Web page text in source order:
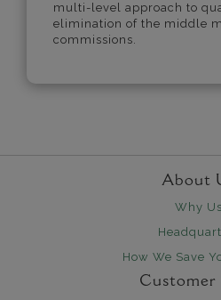
multi-level approach to
elimination of the middle
commissions.
About
Why Us
How We Save
Customer